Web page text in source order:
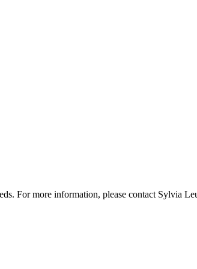
For more information, please contact Sylvia